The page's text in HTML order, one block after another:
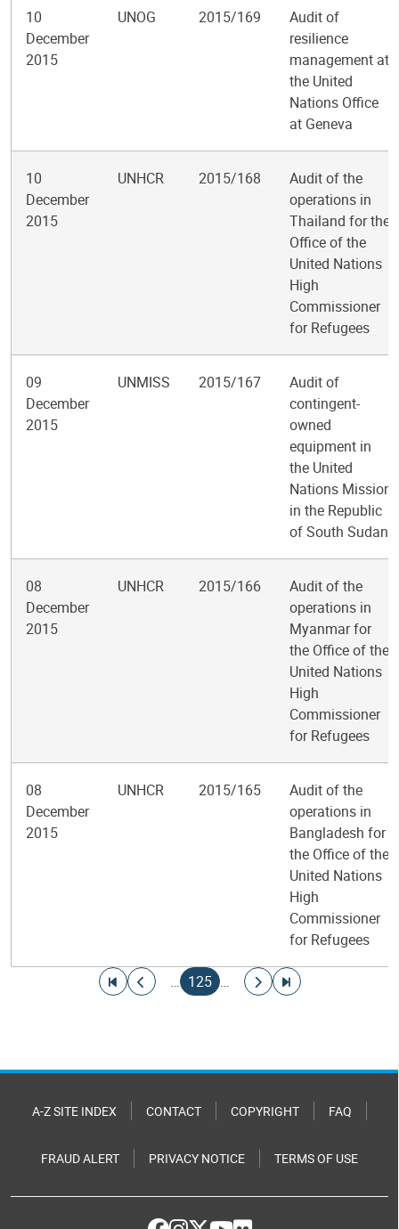
10
December
2015
UNOG 2015/169
Audit of
resilience
management at
the United
Nations Office
at Geneva
10
December
2015
UNHCR 2015/168
Audit of the
operations in
Thailand for the
Office of the
United Nations
High
Commissioner
for Refugees
09
December
2015
UNMISS 2015/167
Audit of
contingent-
owned
equipment in
the United
Nations Mission
in the Republic
of South Sudan
08
December
2015
UNHCR 2015/166
Audit of the
operations in
Myanmar for
the Office of the
United Nations
High
Commissioner
for Refugees
08
December
2015
UNHCR 2015/165
Audit of the
operations in
Bangladesh for
the Office of the
United Nations
High
Commissioner
for Refugees
Go to first page
Go to previous page
…
Current page
125 …
Go to next page
Go to last page
A-Z SITE INDEX CONTACT COPYRIGHT FAQ
FRAUD ALERT PRIVACY NOTICE TERMS OF USE